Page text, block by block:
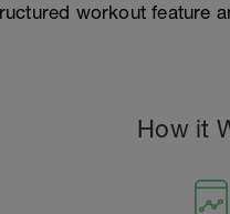
workout feature
How it